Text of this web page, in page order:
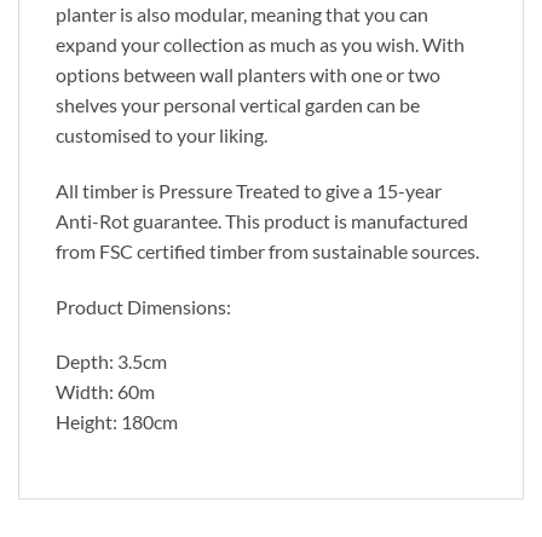
planter is also modular, meaning that you can
expand your collection as much as you wish. With
options between wall planters with one or two
shelves your personal vertical garden can be
customised to your liking.
All timber is Pressure Treated to give a 15-year
Anti-Rot guarantee. This product is manufactured
from FSC certified timber from sustainable sources.
Product Dimensions:
Depth: 3.5cm
Width: 60m
Height: 180cm